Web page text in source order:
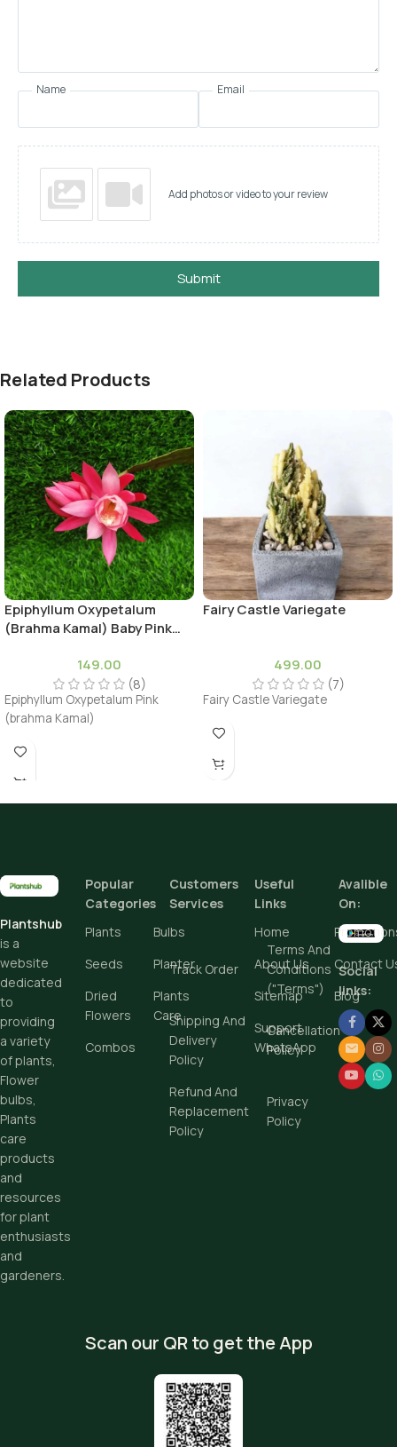
Name Email
Add photos or video to your review
Submit
Related Products
Epiphyllum Oxypetalum
(Brahma Kamal) Baby Pink
149.00
(8)
Epiphyllum Oxypetalum Pink
(brahma Kamal)
Fairy Castle Variegate
499.00
(7)
Fairy Castle Variegate
Plantshub
is a
website
dedicated
to
providing
a variety
of plants,
Flower
bulbs,
Plants
care
products
and
resources
for plant
enthusiasts
and
gardeners.
Popular
Categories
Plants
Bulbs
Seeds
Planter
Dried
Flowers
Plants
Care
Combos
Customers
Services
Track Order
Terms And
Conditions
("Terms")
Shipping And
Delivery
Policy
Cancellation
Policy
Refund And
Replacement
Policy
Privacy
Policy
Useful
Links
Home
About Us
Contact
Sitemap
Blog
Support
WhatsApp
Avalible
On:
Social
links:
Scan our QR to get the App